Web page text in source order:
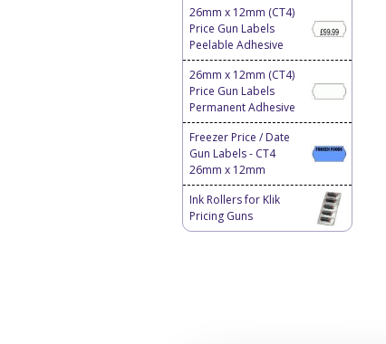
26mm x 12mm (CT4)
Price Gun Labels
Peelable Adhesive
26mm x 12mm (CT4)
Price Gun Labels
Permanent Adhesive
Freezer Price / Date
Gun Labels - CT4
26mm x 12mm
Ink Rollers for Klik
Pricing Guns